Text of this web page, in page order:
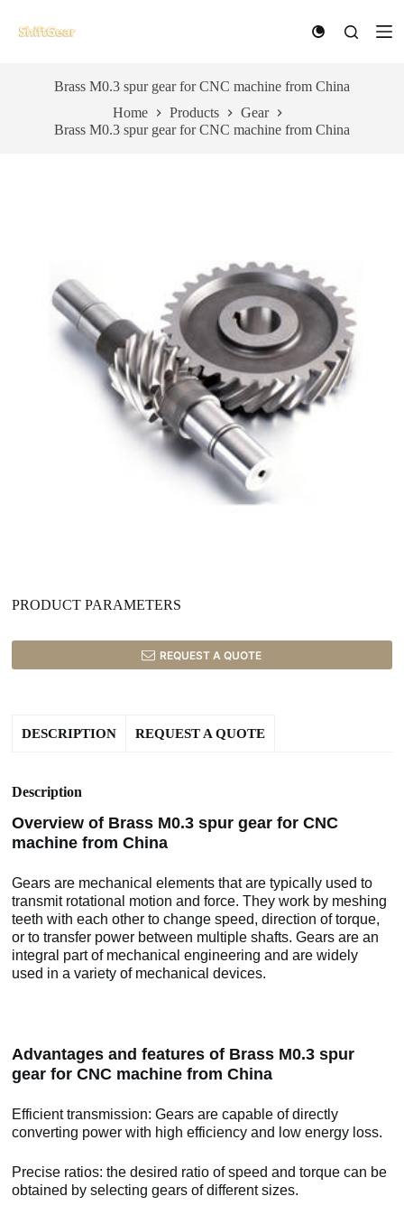
k
Brass M0.3 spur gear for CNC machine from China
Home
Products
Gear
Brass M0.3 spur gear for CNC machine from China
PRODUCT PARAMETERS
REQUEST A QUOTE
DESCRIPTION REQUEST A QUOTE
Description
Overview of Brass M0.3 spur gear for CNC
machine from China
Gears are mechanical elements that are typically used to
transmit rotational motion and force. They work by meshing
teeth with each other to change speed, direction of torque,
or to transfer power between multiple shafts. Gears are an
integral part of mechanical engineering and are widely
used in a variety of mechanical devices.
Advantages and features of Brass M0.3 spur
gear for CNC machine from China
Efficient transmission: Gears are capable of directly
converting power with high efficiency and low energy loss.
Precise ratios: the desired ratio of speed and torque can be
obtained by selecting gears of different sizes.